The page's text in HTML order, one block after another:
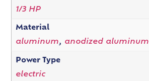
1/3 HP
Material
aluminum, anodized aluminum
Power Type
electric